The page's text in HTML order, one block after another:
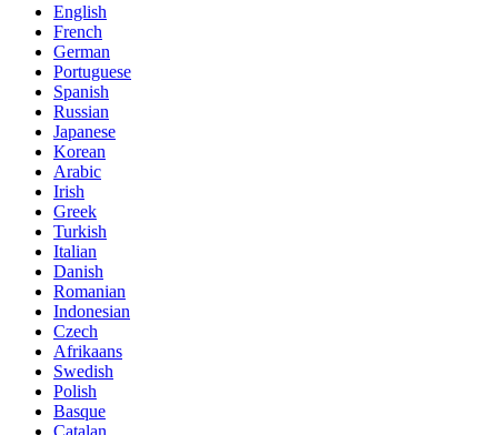
English
French
German
Portuguese
Spanish
Russian
Japanese
Korean
Arabic
Irish
Greek
Turkish
Italian
Danish
Romanian
Indonesian
Czech
Afrikaans
Swedish
Polish
Basque
Catalan